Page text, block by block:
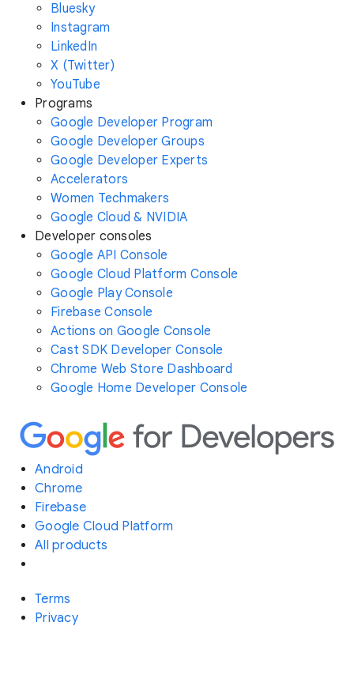
Bluesky
Instagram
LinkedIn
X (Twitter)
YouTube
Programs
Google Developer Program
Google Developer Groups
Google Developer Experts
Accelerators
Women Techmakers
Google Cloud & NVIDIA
Developer consoles
Google API Console
Google Cloud Platform Console
Google Play Console
Firebase Console
Actions on Google Console
Cast SDK Developer Console
Chrome Web Store Dashboard
Google Home Developer Console
Android
Chrome
Firebase
Google Cloud Platform
All products
Terms
Privacy